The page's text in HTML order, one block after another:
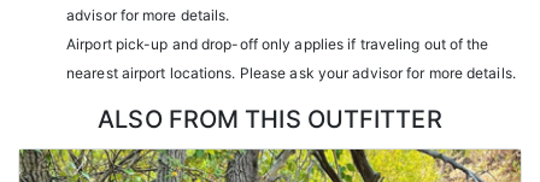
When it comes to Desert Bighorn Sheep specifically, this outfitter
day and 10-day options tailored to your schedule and goals.
Nevada leads the nation in non-resident Desert Sheep tag
also the only state where hunters can apply for all three North
American sheep species in the same year.
advisor for more details.
Airport pick-up and drop-off only applies if traveling out of the
nearest airport locations. Please ask your advisor for more details.
ALSO FROM THIS OUTFITTER